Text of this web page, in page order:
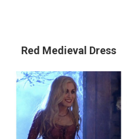
Red Medieval Dress